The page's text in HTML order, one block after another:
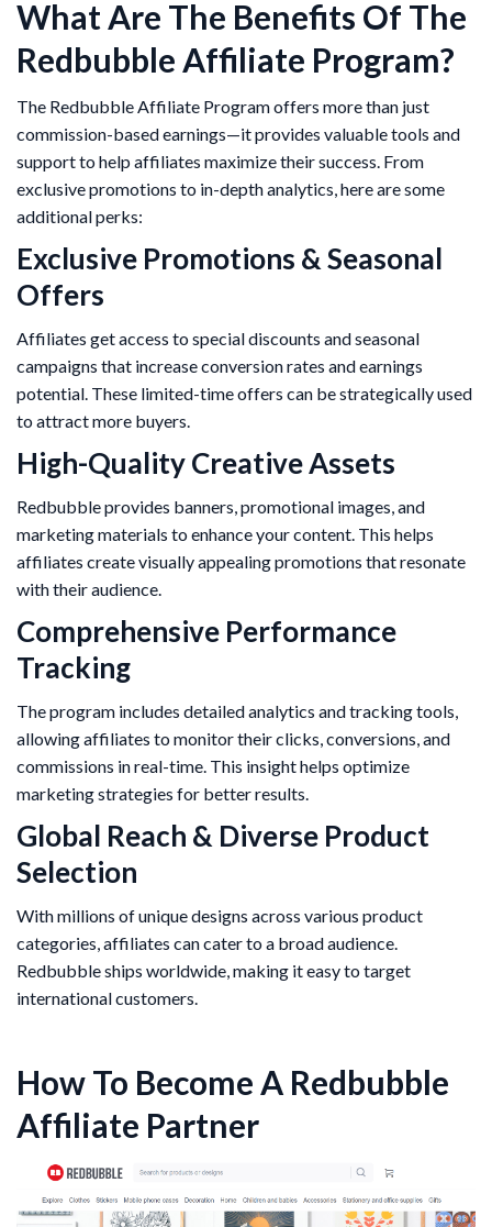
What Are The Benefits Of The
Redbubble Affiliate Program?
The Redbubble Affiliate Program offers more than just
commission-based earnings—it provides valuable tools and
support to help affiliates maximize their success. From
exclusive promotions to in-depth analytics, here are some
additional perks:
Exclusive Promotions & Seasonal
Offers
Affiliates get access to special discounts and seasonal
campaigns that increase conversion rates and earnings
potential. These limited-time offers can be strategically used
to attract more buyers.
High-Quality Creative Assets
Redbubble provides banners, promotional images, and
marketing materials to enhance your content. This helps
affiliates create visually appealing promotions that resonate
with their audience.
Comprehensive Performance
Tracking
The program includes detailed analytics and tracking tools,
allowing affiliates to monitor their clicks, conversions, and
commissions in real-time. This insight helps optimize
marketing strategies for better results.
Global Reach & Diverse Product
Selection
With millions of unique designs across various product
categories, affiliates can cater to a broad audience.
Redbubble ships worldwide, making it easy to target
international customers.
How To Become A Redbubble
Affiliate Partner